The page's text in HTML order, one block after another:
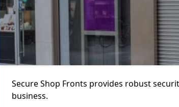
Secure Shop Fronts provides robust
business.